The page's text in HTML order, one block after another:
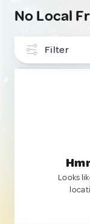
No Local
Filter
Looks